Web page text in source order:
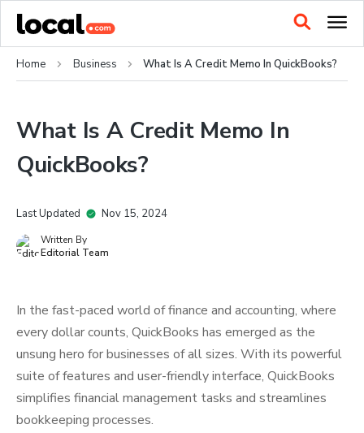
Home Business What Is A Credit Memo In QuickBooks?
What Is A Credit Memo In
QuickBooks?
Last Updated Nov 15, 2024
Written By
Editorial Team
In the fast-paced world of finance and accounting, where
every dollar counts, QuickBooks has emerged as the
unsung hero for businesses of all sizes. With its powerful
suite of features and user-friendly interface, QuickBooks
simplifies financial management tasks and streamlines
bookkeeping processes.